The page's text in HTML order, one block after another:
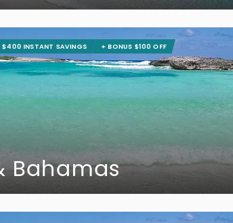
Bahamas
$400 INSTANT SAVINGS + BONUS $100 OFF